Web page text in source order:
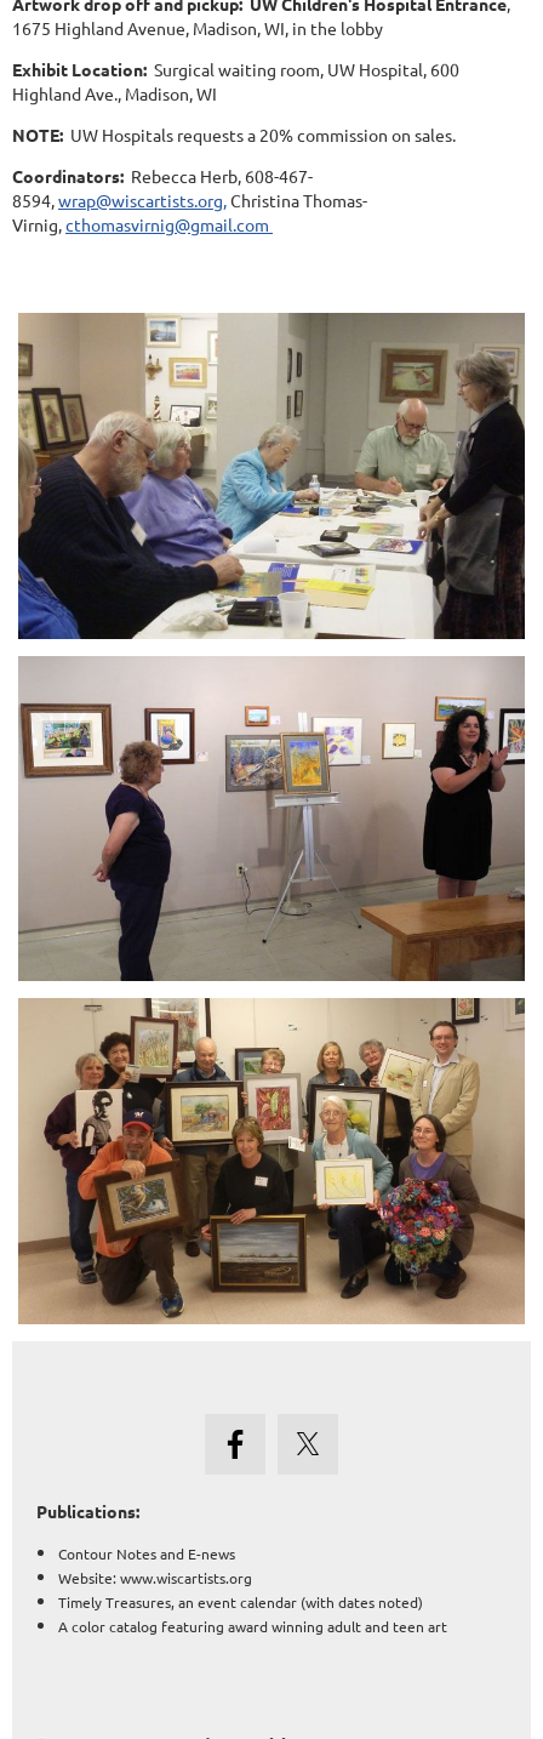
1675 Highland Avenue, Madison, WI, in the lobby
Exhibit Location: Surgical waiting room, UW Hospital, 600
Highland Ave., Madison, WI
NOTE: UW Hospitals requests a 20% commission on sales.
Coordinators: Rebecca Herb, 608-467-
8594,wrap@wiscartists.org,Christina Thomas-
Virnig,cthomasvirnig@gmail.com
Publications:
Contour Notes and E-news
Website: www.wiscartists.org
Timely Treasures, an event calendar (with dates noted)
A color catalog featuring award winning adult and teen art